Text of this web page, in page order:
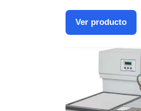
Ver producto